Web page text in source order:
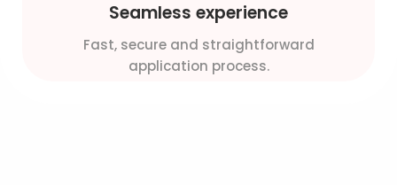
Seamless experience
Fast, secure and straightforward
application process.